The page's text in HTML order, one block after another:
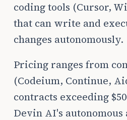
coding tools (Cursor,
that can write and
changes autonomously.
Pricing ranges from
(Codeium, Continue,
contracts exceeding
Devin AI's autonomous